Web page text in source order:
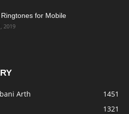
for Mobile
2019
Arth
1451
1321